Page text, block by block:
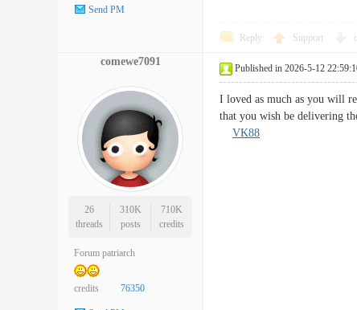
Send PM
Reply Support
comewe7091
26
threads
310K
posts
710K
credits
Forum patriarch
credits 76350
Published in 2026-5-12
I loved as much as you will
that you wish be delivering
VK88